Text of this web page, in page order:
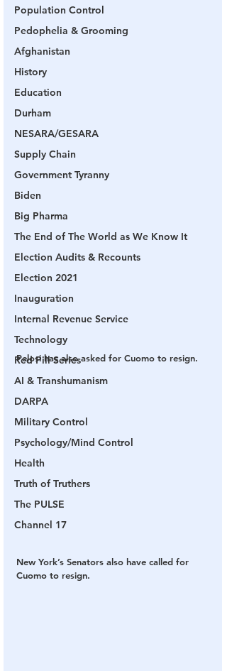
Population Control
Pedophelia & Grooming
Afghanistan
History
Education
Durham
NESARA/GESARA
Supply Chain
Government Tyranny
Biden
Big Pharma
The End of The World as We Know It
Election Audits & Recounts
Election 2021
Inauguration
Internal Revenue Service
Technology
Red Pill Series
AI & Transhumanism
DARPA
Military Control
Psychology/Mind Control
Health
Truth of Truthers
The PULSE
Channel 17
Pelosi has also asked for Cuomo to resign.
New York’s Senators also have called for
Cuomo to resign.